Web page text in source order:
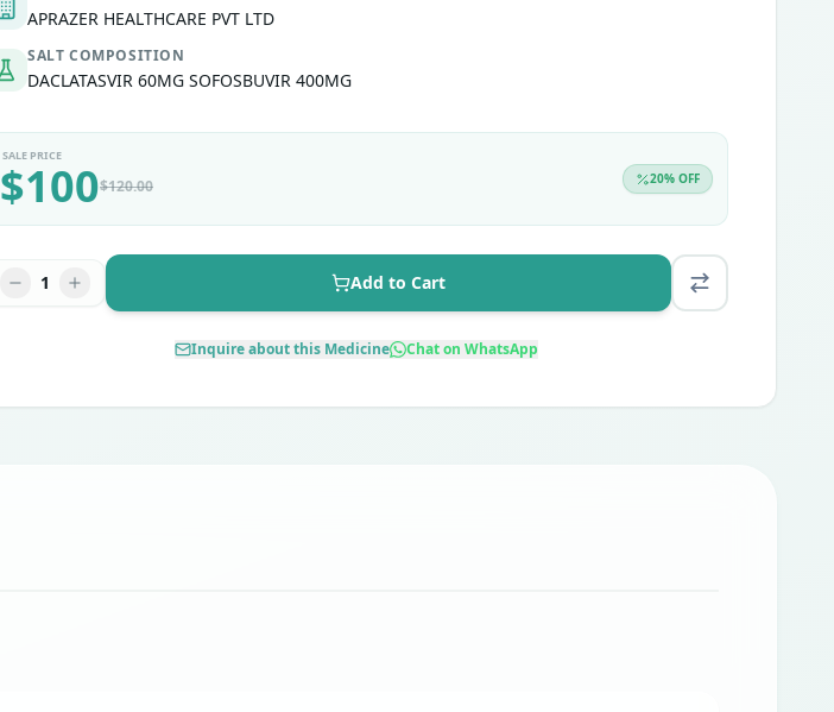
APRAZER HEALTHCARE PVT LTD
SALT COMPOSITION
DACLATASVIR 60MG SOFOSBUVIR 400MG
SALE PRICE
$100$120.00 20% OFF
1 Add to Cart
Inquire about this Medicine Chat on WhatsApp